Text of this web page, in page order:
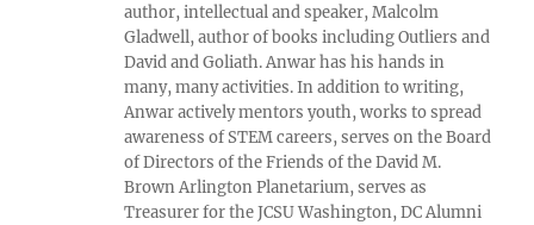
author, intellectual and speaker, Malcolm
Gladwell, author of books including Outliers and
David and Goliath. Anwar has his hands in
many, many activities. In addition to writing,
Anwar actively mentors youth, works to spread
awareness of STEM careers, serves on the Board
of Directors of the Friends of the David M.
Brown Arlington Planetarium, serves as
Treasurer for the JCSU Washington, DC Alumni